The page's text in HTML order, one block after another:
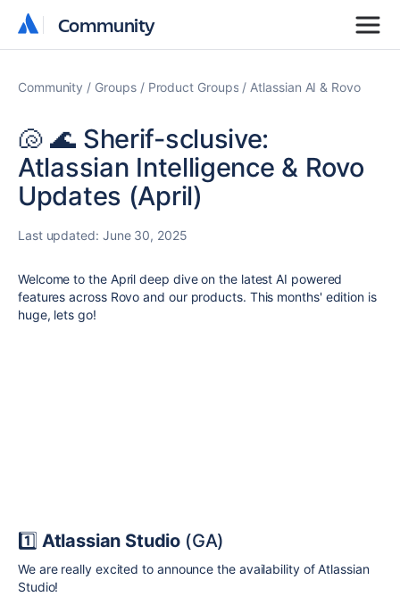
Community
Community
Community Groups Product Groups Atlassian AI & Rovo
🐚 🌊 Sherif-sclusive:
Atlassian Intelligence & Rovo
Updates (April)
Last updated: June 30, 2025
Welcome to the April deep dive on the latest AI powered
features across Rovo and our products. This months' edition is
huge, lets go!
1️⃣ Atlassian Studio (GA)
We are really excited to announce the availability of Atlassian
Studio!